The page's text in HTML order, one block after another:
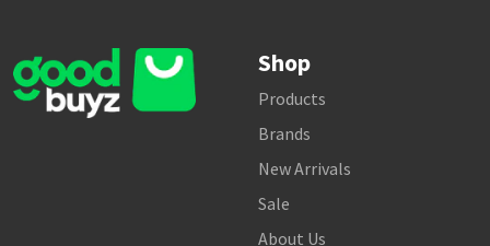
Shop
Products
Brands
New Arrivals
Sale
About Us